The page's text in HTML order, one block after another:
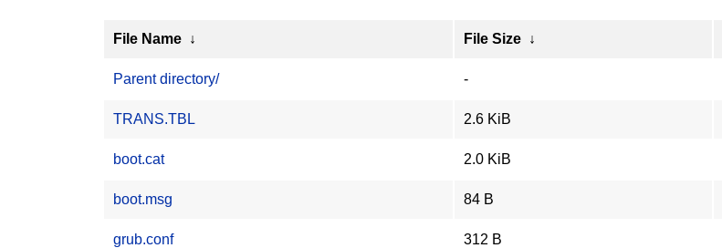
File Name ↓ File Size ↓
Parent directory/ -
TRANS.TBL 2.6 KiB
boot.cat 2.0 KiB
boot.msg 84 B
grub.conf 312 B